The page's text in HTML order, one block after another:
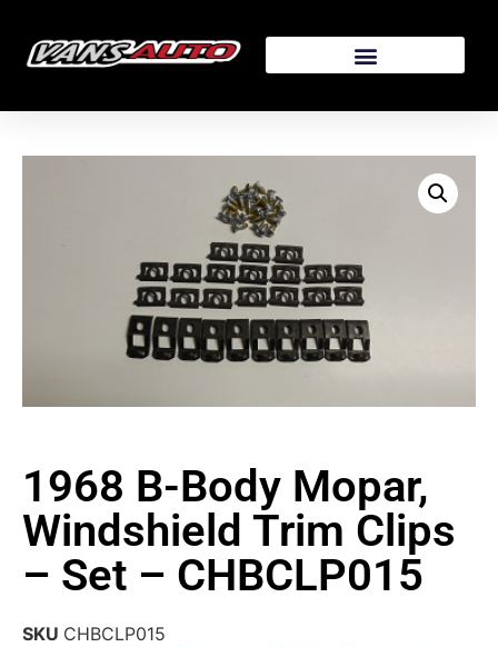
1968 B-Body Mopar,
Windshield Trim Clips
– Set – CHBCLP015
SKU CHBCLP015